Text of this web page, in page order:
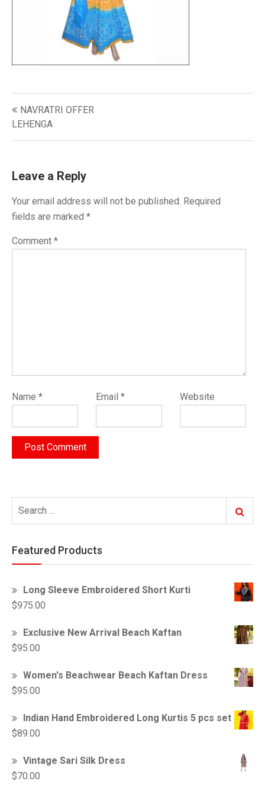
Post
navigation
NAVRATRI OFFER
LEHENGA
Leave a Reply
Your email address will not be published. Required
fields are marked *
Comment *
Name * Email * Website
for:
Search
Featured Products
Long Sleeve Embroidered Short Kurti
$975.00
Exclusive New Arrival Beach Kaftan
$95.00
Women's Beachwear Beach Kaftan Dress
$95.00
Indian Hand Embroidered Long Kurtis 5 pcs set
$89.00
Vintage Sari Silk Dress
$70.00